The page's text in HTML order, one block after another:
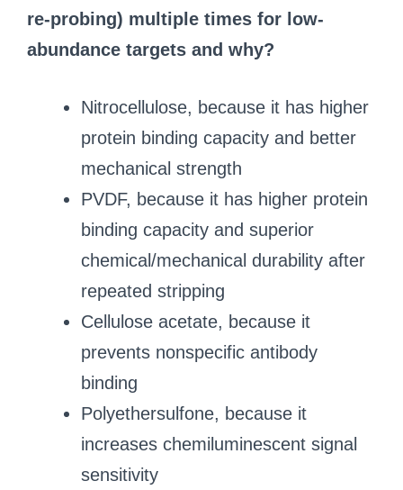
re‑probing) multiple times for low-
abundance targets and why?
Nitrocellulose, because it has higher
protein binding capacity and better
mechanical strength
PVDF, because it has higher protein
binding capacity and superior
chemical/mechanical durability after
repeated stripping
Cellulose acetate, because it
prevents nonspecific antibody
binding
Polyethersulfone, because it
increases chemiluminescent signal
sensitivity